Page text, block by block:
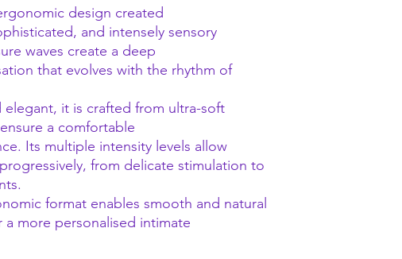
design created
and intensely sensory
waves create a deep
that evolves with the rhythm of
it is crafted from ultra-soft
a comfortable
Its multiple intensity levels allow
from delicate stimulation to
format enables smooth and natural
more personalised intimate